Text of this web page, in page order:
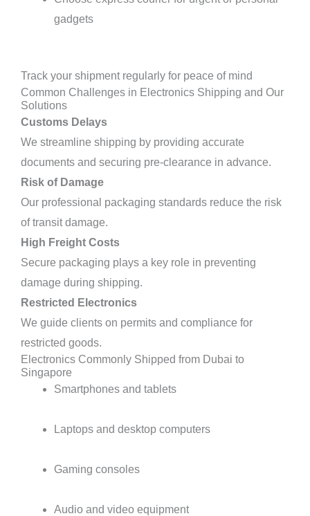
gadgets
Track your shipment regularly for peace of mind
Common Challenges in Electronics Shipping and Our
Solutions
Customs Delays
We streamline shipping by providing accurate
documents and securing pre-clearance in advance.
Risk of Damage
Our professional packaging standards reduce the risk
of transit damage.
High Freight Costs
Secure packaging plays a key role in preventing
damage during shipping.
Restricted Electronics
We guide clients on permits and compliance for
restricted goods.
Electronics Commonly Shipped from Dubai to
Singapore
Smartphones and tablets
Laptops and desktop computers
Gaming consoles
Audio and video equipment